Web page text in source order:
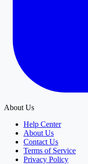
About Us
Help Center
About Us
Contact Us
Terms of Service
Privacy Policy